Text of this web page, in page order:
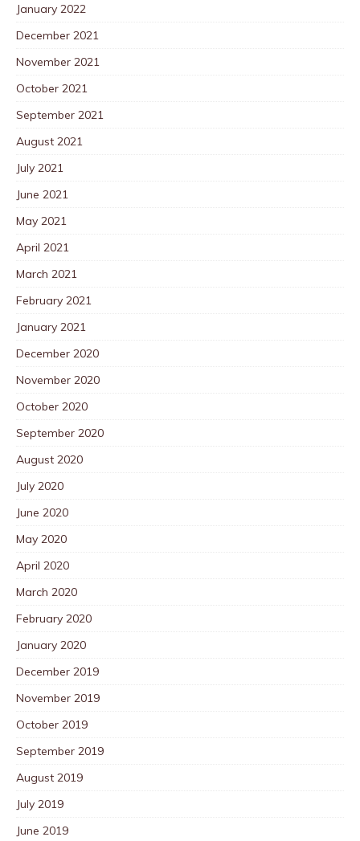
January 2022
December 2021
November 2021
October 2021
September 2021
August 2021
July 2021
June 2021
May 2021
April 2021
March 2021
February 2021
January 2021
December 2020
November 2020
October 2020
September 2020
August 2020
July 2020
June 2020
May 2020
April 2020
March 2020
February 2020
January 2020
December 2019
November 2019
October 2019
September 2019
August 2019
July 2019
June 2019